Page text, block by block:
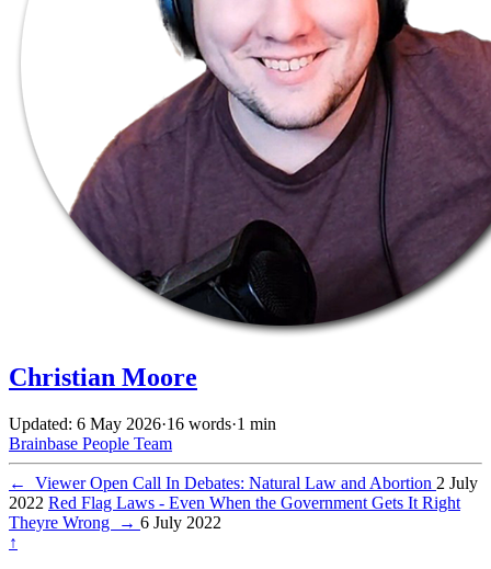
Christian Moore
Updated: 6 May 2026·16 words·1 min
Brainbase People Team
← Viewer Open Call In Debates: Natural Law and Abortion 2 July
2022 Red Flag Laws - Even When the Government Gets It Right
Theyre Wrong
→ 6 July 2022
↑